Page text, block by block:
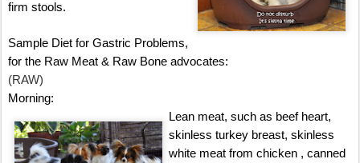
firm stools.
Sample Diet for Gastric Problems,
for the Raw Meat & Raw Bone advocates:
(RAW)
Morning:
Lean meat, such as beef heart,
skinless turkey breast, skinless
white meat from chicken , canned